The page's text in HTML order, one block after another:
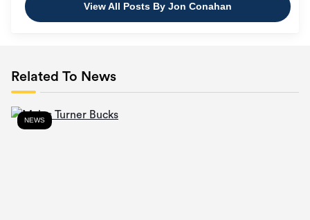
View All Posts By Jon Conahan
Related To News
NEWS